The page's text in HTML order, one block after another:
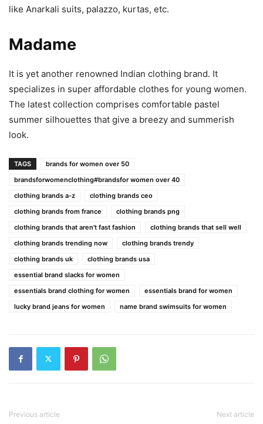
like Anarkali suits, palazzo, kurtas, etc.
Madame
It is yet another renowned Indian clothing brand. It
specializes in super affordable clothes for young women.
The latest collection comprises comfortable pastel
summer silhouettes that give a breezy and summerish
look.
TAGS
brands for women over 50
brandsforwomenclothing#brandsfor women over 40
clothing brands a-z
clothing brands ceo
clothing brands from france
clothing brands png
clothing brands that aren't fast fashion
clothing brands that sell well
clothing brands trending now
clothing brands trendy
clothing brands uk
clothing brands usa
essential brand slacks for women
essentials brand clothing for women
essentials brand for women
lucky brand jeans for women
name brand swimsuits for women
Previous article Next article